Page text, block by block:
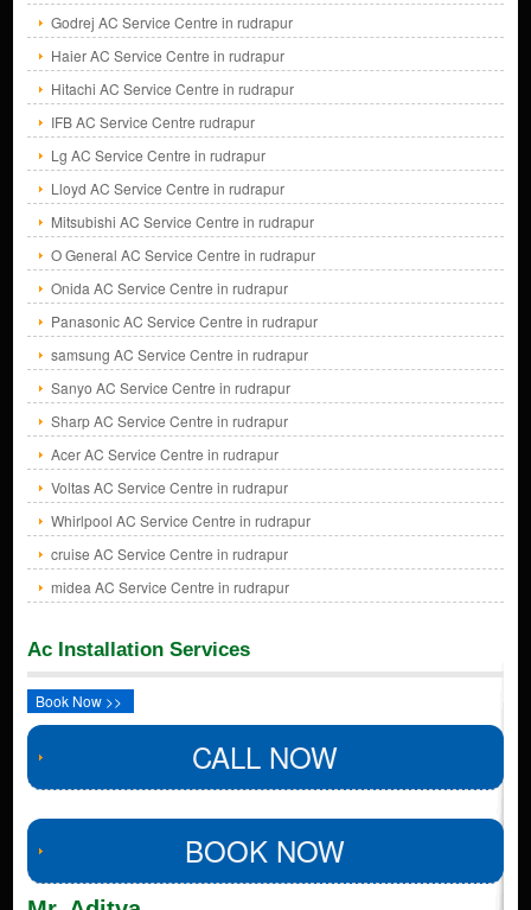
Godrej AC Service Centre in rudrapur
Haier AC Service Centre in rudrapur
Hitachi AC Service Centre in rudrapur
IFB AC Service Centre rudrapur
Lg AC Service Centre in rudrapur
Lloyd AC Service Centre in rudrapur
Mitsubishi AC Service Centre in rudrapur
O General AC Service Centre in rudrapur
Onida AC Service Centre in rudrapur
Panasonic AC Service Centre in rudrapur
samsung AC Service Centre in rudrapur
Sanyo AC Service Centre in rudrapur
Sharp AC Service Centre in rudrapur
Acer AC Service Centre in rudrapur
Voltas AC Service Centre in rudrapur
Whirlpool AC Service Centre in rudrapur
cruise AC Service Centre in rudrapur
midea AC Service Centre in rudrapur
Ac Installation Services
Book Now >>
CALL NOW
BOOK NOW